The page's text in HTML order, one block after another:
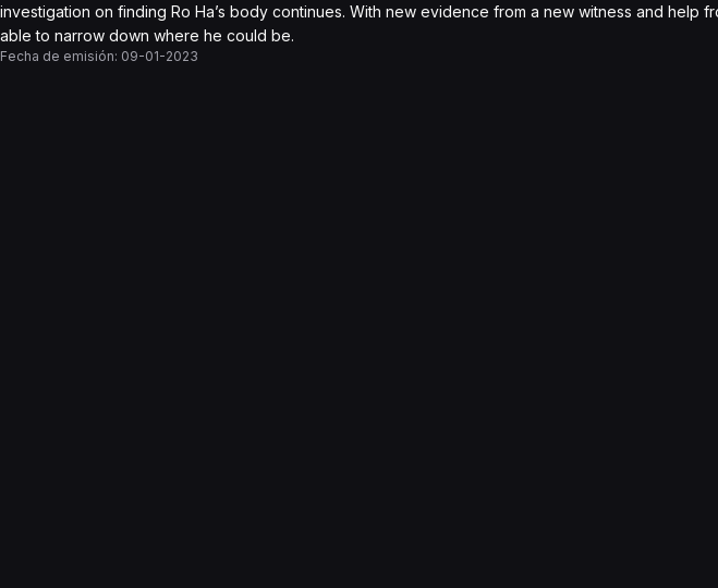
investigation on finding Ro Ha’s body continues. With new evidence from a new witness and help
able to narrow down where he could be.
Fecha de emisión: 09-01-2023